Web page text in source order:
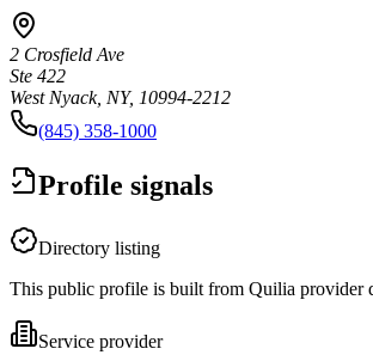
2 Crosfield Ave
Ste 422
West Nyack, NY, 10994-2212
(845) 358-1000
Profile signals
Directory listing
This public profile is built from Quilia provider
Service provider